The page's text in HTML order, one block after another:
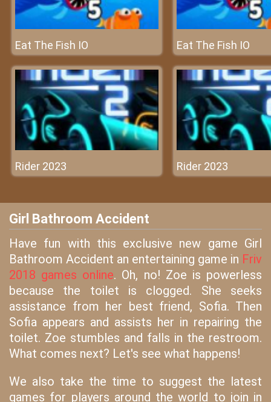
Eat The Fish IO Eat The Fish IO
Rider 2023 Rider 2023
Girl Bathroom Accident
Have fun with this exclusive new game Girl
Bathroom Accident an entertaining game in Friv
2018 games online. Oh, no! Zoe is powerless
because the toilet is clogged. She seeks
assistance from her best friend, Sofia. Then
Sofia appears and assists her in repairing the
toilet. Zoe stumbles and falls in the restroom.
What comes next? Let's see what happens!
We also take the time to suggest the latest
games for players around the world to join in